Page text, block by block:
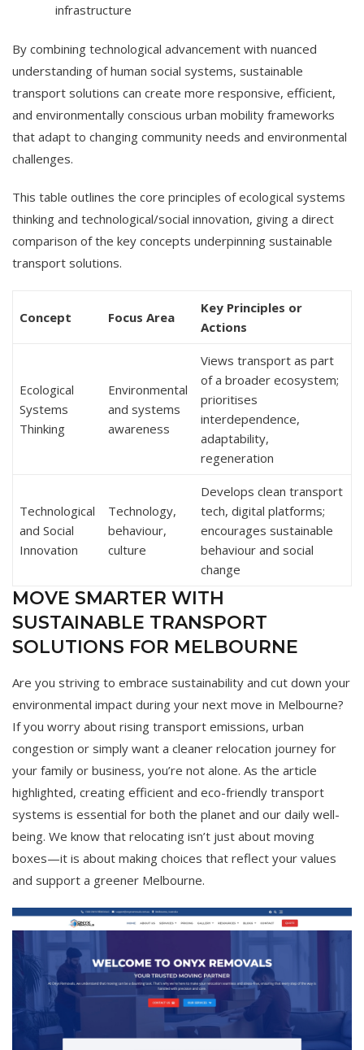
infrastructure
By combining technological advancement with nuanced
understanding of human social systems, sustainable
transport solutions can create more responsive, efficient,
and environmentally conscious urban mobility frameworks
that adapt to changing community needs and environmental
challenges.
This table outlines the core principles of ecological systems
thinking and technological/social innovation, giving a direct
comparison of the key concepts underpinning sustainable
transport solutions.
Concept Focus Area
Key Principles or
Actions
Ecological
Systems
Thinking
Environmental
and systems
awareness
Views transport as part
of a broader ecosystem;
prioritises
interdependence,
adaptability,
regeneration
Technological
and Social
Innovation
Technology,
behaviour,
culture
Develops clean transport
tech, digital platforms;
encourages sustainable
behaviour and social
change
MOVE SMARTER WITH
SUSTAINABLE TRANSPORT
SOLUTIONS FOR MELBOURNE
Are you striving to embrace sustainability and cut down your
environmental impact during your next move in Melbourne?
If you worry about rising transport emissions, urban
congestion or simply want a cleaner relocation journey for
your family or business, you’re not alone. As the article
highlighted, creating efficient and eco-friendly transport
systems is essential for both the planet and our daily well-
being. We know that relocating isn’t just about moving
boxes—it is about making choices that reflect your values
and support a greener Melbourne.